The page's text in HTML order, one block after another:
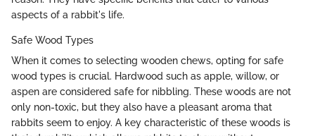
aspects of a rabbit's life.
Safe Wood Types
When it comes to selecting wooden chews, opting for safe
wood types is crucial. Hardwood such as apple, willow, or
aspen are considered safe for nibbling. These woods are not
only non-toxic, but they also have a pleasant aroma that
rabbits seem to enjoy. A key characteristic of these woods is